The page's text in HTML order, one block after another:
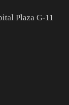
Plaza G-11